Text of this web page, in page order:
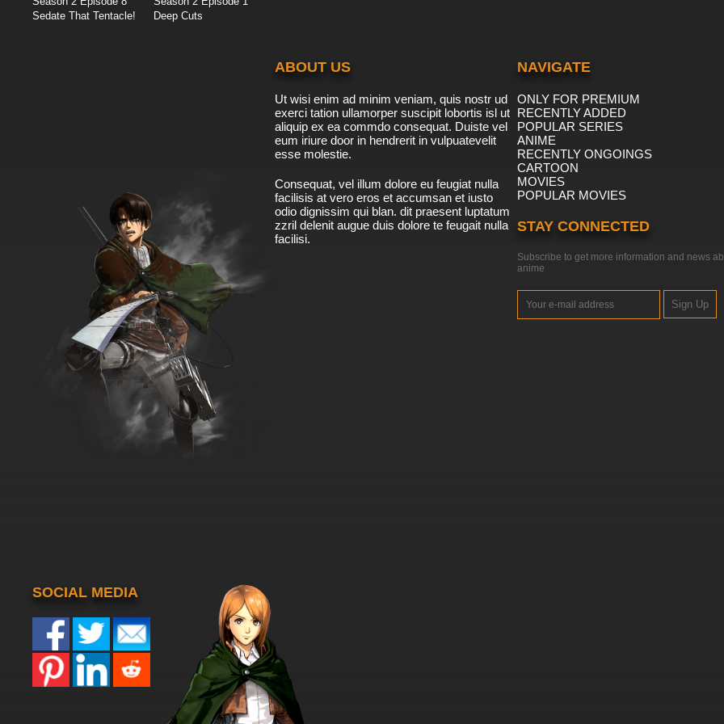
Sedate That Tentacle!
Deep Cuts
ABOUT US
Ut wisi enim ad minim veniam, quis nostr ud
exerci tation ullamorper suscipit lobortis isl ut
aliquip ex ea commdo consequat. Duiste vel
eum iriure door in hendrerit in vulpuatevelit
esse molestie.
Consequat, vel illum dolore eu feugiat nulla
facilisis at vero eros et accumsan et iusto
odio dignissim qui blan. dit praesent luptatum
zzril delenit augue duis dolore te feugait nulla
facilisi.
NAVIGATE
ONLY FOR PREMIUM
RECENTLY ADDED
POPULAR SERIES
ANIME
RECENTLY ONGOINGS
CARTOON
MOVIES
POPULAR MOVIES
STAY CONNECTED
Subscribe to get more information and news
anime
Sign Up
SOCIAL MEDIA